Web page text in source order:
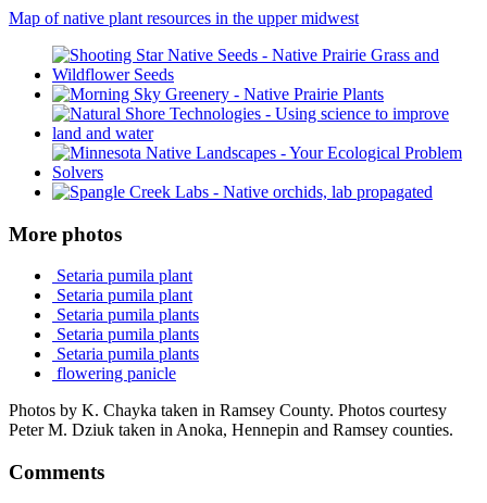
Map of native plant resources in the upper midwest
More photos
Setaria pumila plant
Setaria pumila plant
Setaria pumila plants
Setaria pumila plants
Setaria pumila plants
flowering panicle
Photos by K. Chayka taken in Ramsey County. Photos courtesy
Peter M. Dziuk taken in Anoka, Hennepin and Ramsey counties.
Comments